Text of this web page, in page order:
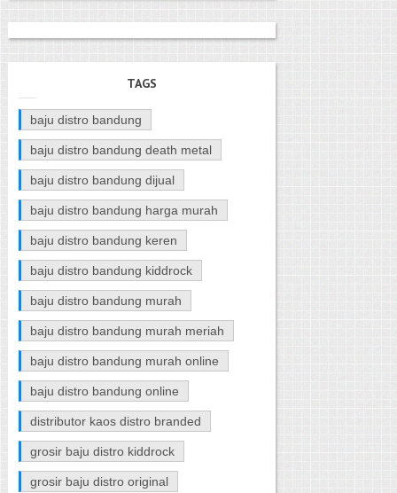
TAGS
baju distro bandung
baju distro bandung death metal
baju distro bandung dijual
baju distro bandung harga murah
baju distro bandung keren
baju distro bandung kiddrock
baju distro bandung murah
baju distro bandung murah meriah
baju distro bandung murah online
baju distro bandung online
distributor kaos distro branded
grosir baju distro kiddrock
grosir baju distro original